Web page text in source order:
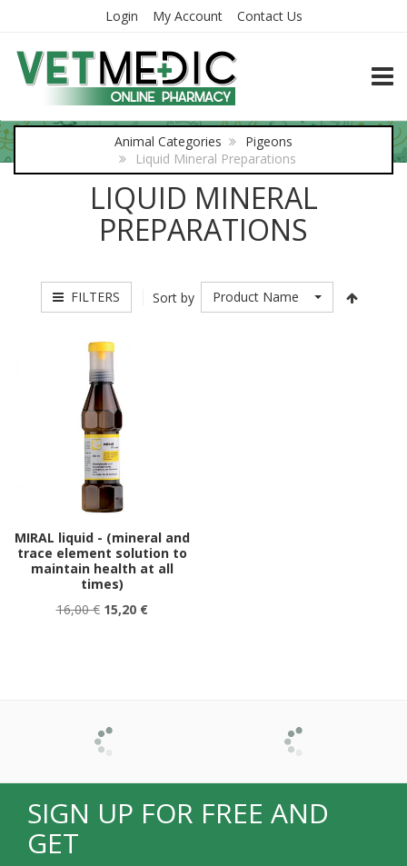
Login My Account Contact Us
Animal Categories
Pigeons
Liquid Mineral Preparations
LIQUID MINERAL
PREPARATIONS
FILTERS Sort by Product Name
MIRAL liquid - (mineral and
trace element solution to
maintain health at all
times)
16,00 € 15,20 €
SIGN UP FOR FREE AND
GET